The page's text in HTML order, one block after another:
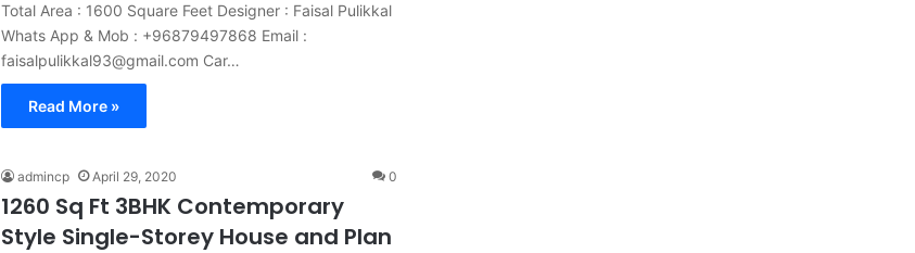
Total Area : 1600 Square Feet Designer : Faisal Pulikkal
Whats App & Mob : +96879497868 Email :
faisalpulikkal93@gmail.com Car…
Read More »
admincp April 29, 2020 0
1260 Sq Ft 3BHK Contemporary
Style Single-Storey House and Plan